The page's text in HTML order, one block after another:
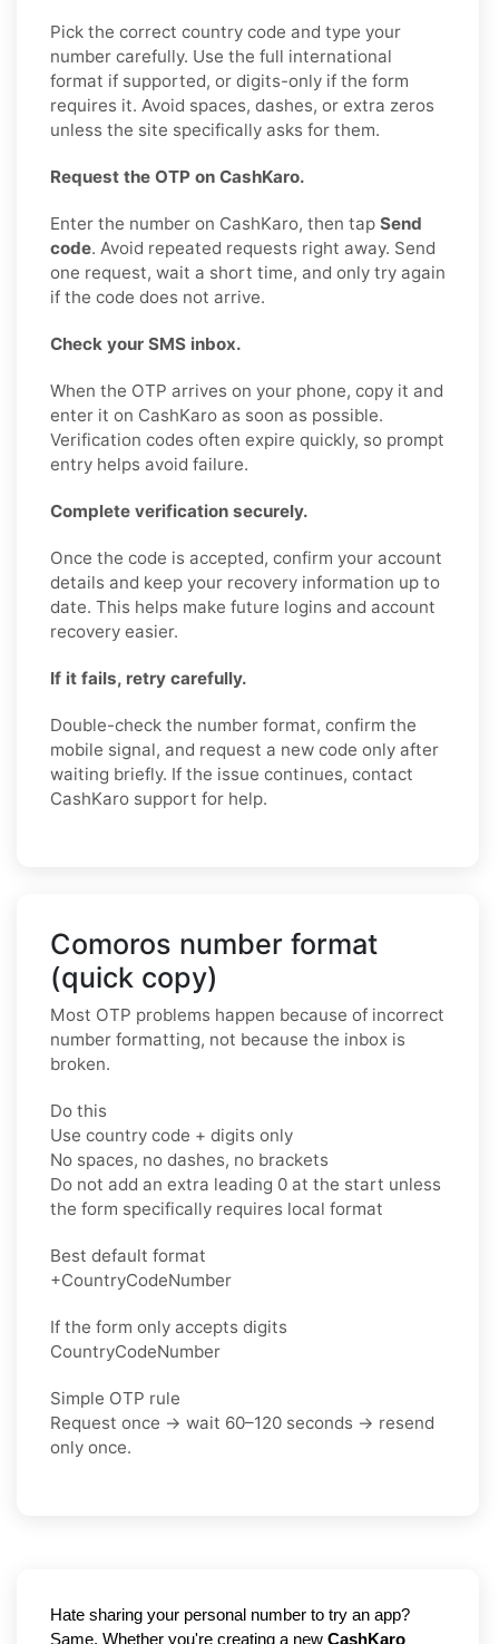
Pick the correct country code and type your
number carefully. Use the full international
format if supported, or digits-only if the form
requires it. Avoid spaces, dashes, or extra zeros
unless the site specifically asks for them.
Request the OTP on CashKaro.
Enter the number on CashKaro, then tap Send
code. Avoid repeated requests right away. Send
one request, wait a short time, and only try again
if the code does not arrive.
Check your SMS inbox.
When the OTP arrives on your phone, copy it and
enter it on CashKaro as soon as possible.
Verification codes often expire quickly, so prompt
entry helps avoid failure.
Complete verification securely.
Once the code is accepted, confirm your account
details and keep your recovery information up to
date. This helps make future logins and account
recovery easier.
If it fails, retry carefully.
Double-check the number format, confirm the
mobile signal, and request a new code only after
waiting briefly. If the issue continues, contact
CashKaro support for help.
Comoros number format
(quick copy)
Most OTP problems happen because of incorrect
number formatting, not because the inbox is
broken.
Do this
Use country code + digits only
No spaces, no dashes, no brackets
Do not add an extra leading 0 at the start unless
the form specifically requires local format
Best default format
+CountryCodeNumber
If the form only accepts digits
CountryCodeNumber
Simple OTP rule
Request once → wait 60–120 seconds → resend
only once.
Hate sharing your personal number to try an app?
Same. Whether you're creating a new CashKaro